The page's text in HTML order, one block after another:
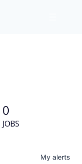
0
JOBS
My alerts